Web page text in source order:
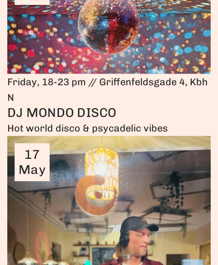
Friday, 18-23 pm // Griffenfeldsgade 4, Kbh
N
DJ MONDO DISCO
Hot world disco & psycadelic vibes
17
May